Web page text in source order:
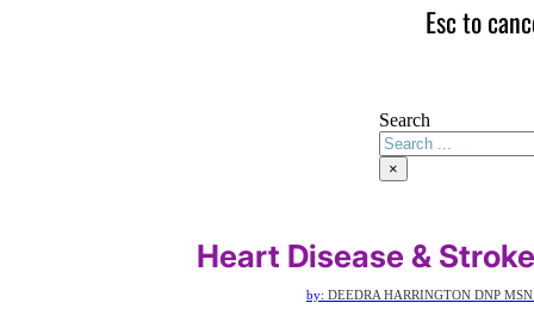
Esc to
Search
×
Heart Disease &
by: DEEDRA HARRINGTON DNP MSN